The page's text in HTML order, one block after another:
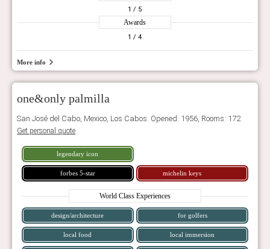
1 / 5
Awards
1 / 4
More info
one&only palmilla
San José del Cabo, Mexico, Los Cabos. Opened: 1956, Rooms: 172
Get personal quote
legendary icon
forbes 5-star michelin keys
World Class Experiences
design/architecture for golfers
local food local immersion